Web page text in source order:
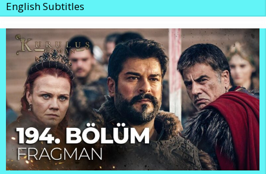
English Subtitles